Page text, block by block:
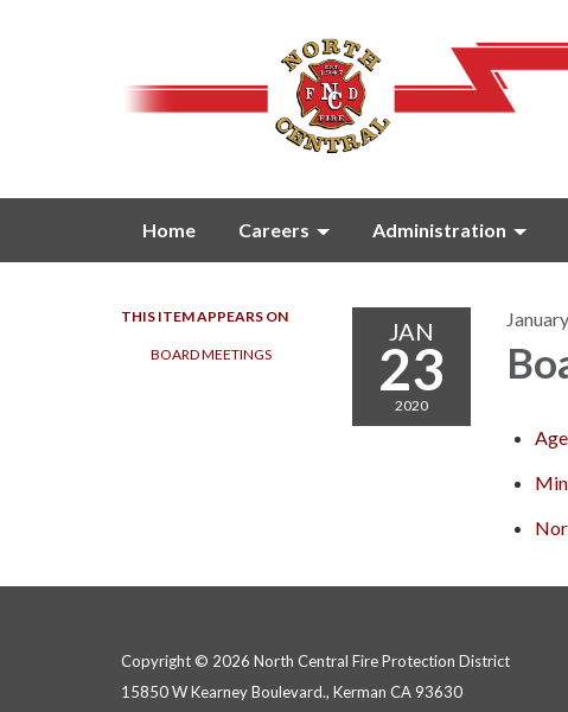
Home Careers Administration
THIS ITEM APPEARS ON
BOARD MEETINGS
JAN
23
2020
Copyright © 2026 North Central Fire Protection District
15850 W Kearney Boulevard., Kerman CA 93630